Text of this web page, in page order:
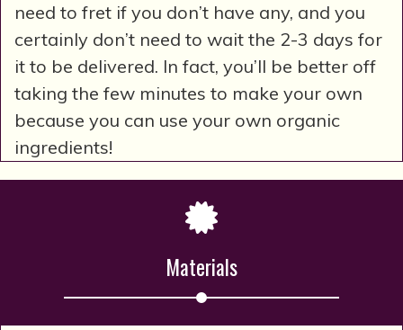
need to fret if you don’t have any, and you
certainly don’t need to wait the 2-3 days for
it to be delivered. In fact, you’ll be better off
taking the few minutes to make your own
because you can use your own organic
ingredients!
Materials